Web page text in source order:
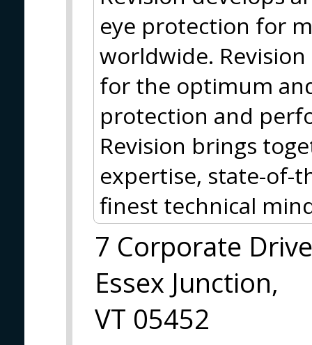
eye protection for
worldwide.
for the optimum
protection and
Revision brings
expertise, state-of-
finest technical
7 Corporate Drive
Essex Junction,
VT 05452